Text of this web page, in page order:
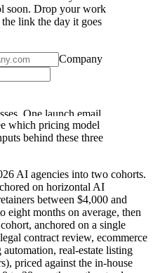
which pricing model
behind these three
AI agencies into two cohorts.
on horizontal AI
between $4,000 and
eight months on average, then
anchored on a single
contract review, ecommerce
real-estate listing
priced against the in-house